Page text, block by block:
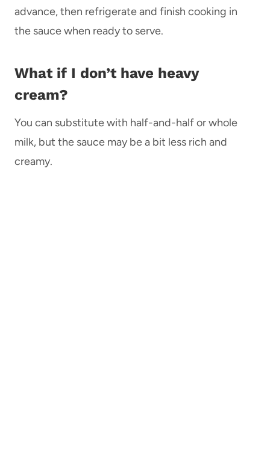
advance, then refrigerate and finish cooking in
the sauce when ready to serve.
What if I don’t have heavy
cream?
You can substitute with half-and-half or whole
milk, but the sauce may be a bit less rich and
creamy.